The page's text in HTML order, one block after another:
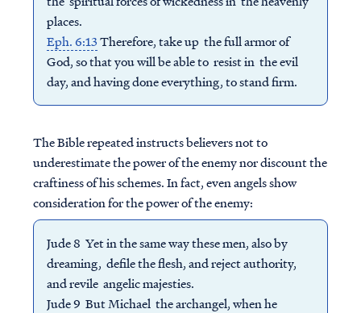
places.
Eph. 6:13Therefore, take up the full armor of
God, so that you will be able to resist in the evil
day, and having done everything, to stand firm.
The Bible repeated instructs believers not to
underestimate the power of the enemy nor discount the
craftiness of his schemes. In fact, even angels show
consideration for the power of the enemy:
Jude 8 Yet in the same way these men, also by
dreaming, defile the flesh, and reject authority,
and revile angelic majesties.
Jude 9 But Michael the archangel, when he